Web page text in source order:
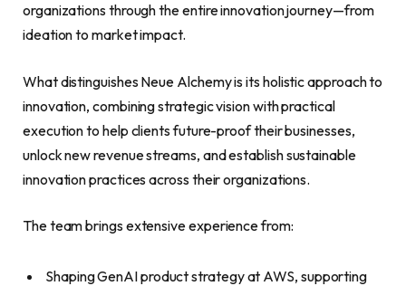
organizations through the entire innovation journey—from
ideation to market impact.
What distinguishes Neue Alchemy is its holistic approach to
innovation, combining strategic vision with practical
execution to help clients future-proof their businesses,
unlock new revenue streams, and establish sustainable
innovation practices across their organizations.
The team brings extensive experience from:
Shaping GenAI product strategy at AWS, supporting